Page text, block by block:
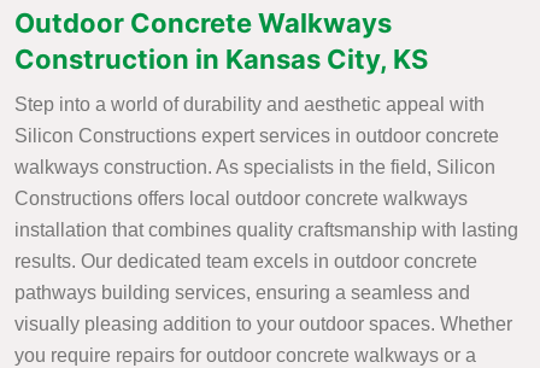
Outdoor Concrete Walkways
Construction in Kansas City, KS
Step into a world of durability and aesthetic appeal with
Silicon Constructions expert services in outdoor concrete
walkways construction. As specialists in the field, Silicon
Constructions offers local outdoor concrete walkways
installation that combines quality craftsmanship with lasting
results. Our dedicated team excels in outdoor concrete
pathways building services, ensuring a seamless and
visually pleasing addition to your outdoor spaces. Whether
you require repairs for outdoor concrete walkways or a